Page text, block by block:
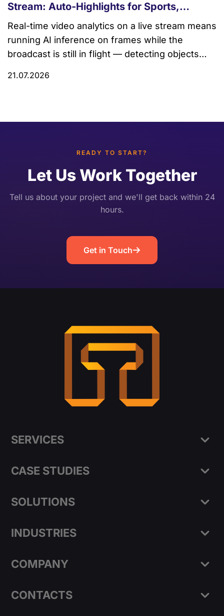
Stream: Auto-Highlights for Sports,
Commerce, and Events
Real-time video analytics on a live stream means
running AI inference on frames while the
broadcast is still in flight — detecting objects
delivering the results (bounding boxes, highlight
Unlike post-broadcast highlight editing, it works
21.07.2026
READY TO START?
Let Us Work Together
Tell us about your project and we'll get back within 24
hours.
Get in Touch
SERVICES
CASE STUDIES
SOLUTIONS
INDUSTRIES
COMPANY
CONTACTS